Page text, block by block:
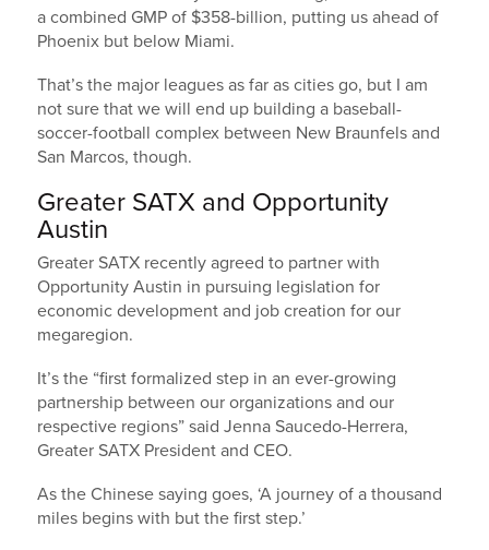
a combined GMP of $358-billion, putting us ahead of
Phoenix but below Miami.
That’s the major leagues as far as cities go, but I am
not sure that we will end up building a baseball-
soccer-football complex between New Braunfels and
San Marcos, though.
Greater SATX and Opportunity
Austin
Greater SATX recently agreed to partner with
Opportunity Austin in pursuing legislation for
economic development and job creation for our
megaregion.
It’s the “first formalized step in an ever-growing
partnership between our organizations and our
respective regions” said Jenna Saucedo-Herrera,
Greater SATX President and CEO.
As the Chinese saying goes, ‘A journey of a thousand
miles begins with but the first step.’